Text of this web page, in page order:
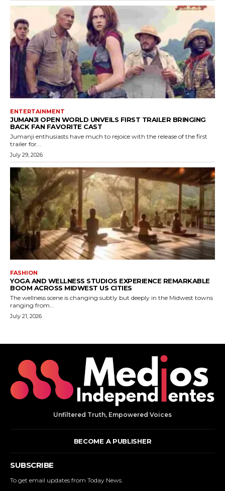
Unfiltered Truth, Empowered Voices
BECOME A PUBLISHER
SUBSCRIBE
To get email updates from Today News.